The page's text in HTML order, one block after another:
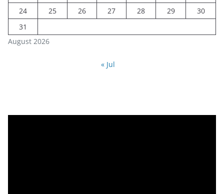
August 2026
24
25 26 27 28 29
30
31
« Jul